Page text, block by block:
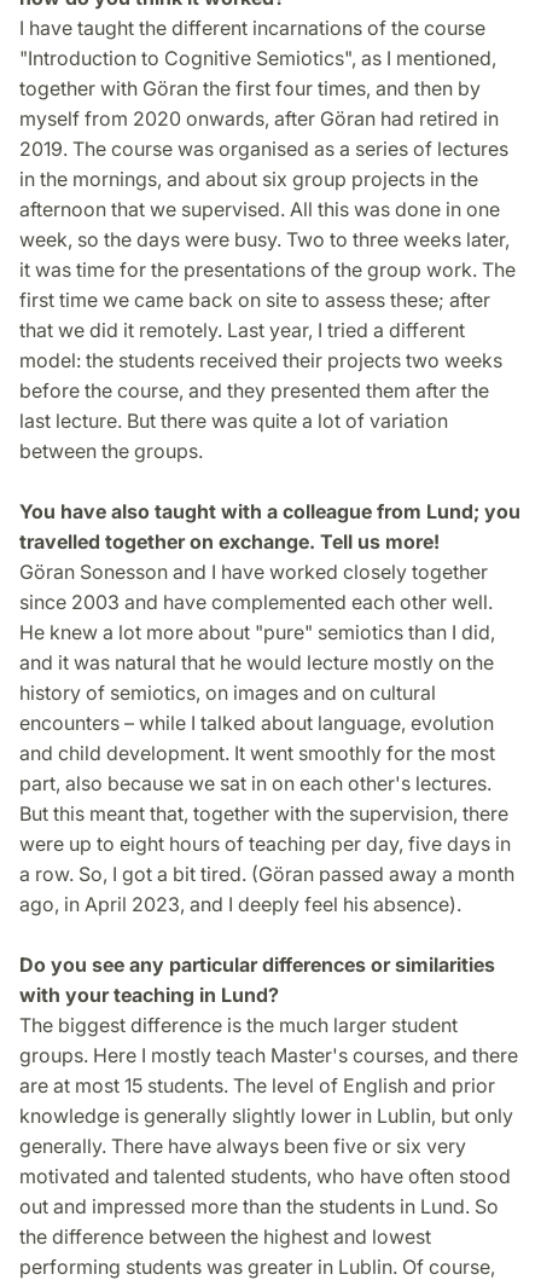
I have taught the different incarnations of the course
"Introduction to Cognitive Semiotics", as I mentioned,
together with Göran the first four times, and then by
myself from 2020 onwards, after Göran had retired in
2019. The course was organised as a series of lectures
in the mornings, and about six group projects in the
afternoon that we supervised. All this was done in one
week, so the days were busy. Two to three weeks later,
it was time for the presentations of the group work. The
first time we came back on site to assess these; after
that we did it remotely. Last year, I tried a different
model: the students received their projects two weeks
before the course, and they presented them after the
last lecture. But there was quite a lot of variation
between the groups.
You have also taught with a colleague from Lund; you
travelled together on exchange. Tell us more!
Göran Sonesson and I have worked closely together
since 2003 and have complemented each other well.
He knew a lot more about "pure" semiotics than I did,
and it was natural that he would lecture mostly on the
history of semiotics, on images and on cultural
encounters – while I talked about language, evolution
and child development. It went smoothly for the most
part, also because we sat in on each other's lectures.
But this meant that, together with the supervision, there
were up to eight hours of teaching per day, five days in
a row. So, I got a bit tired. (Göran passed away a month
ago, in April 2023, and I deeply feel his absence).
Do you see any particular differences or similarities
with your teaching in Lund?
The biggest difference is the much larger student
groups. Here I mostly teach Master's courses, and there
are at most 15 students. The level of English and prior
knowledge is generally slightly lower in Lublin, but only
generally. There have always been five or six very
motivated and talented students, who have often stood
out and impressed more than the students in Lund. So
the difference between the highest and lowest
performing students was greater in Lublin. Of course,